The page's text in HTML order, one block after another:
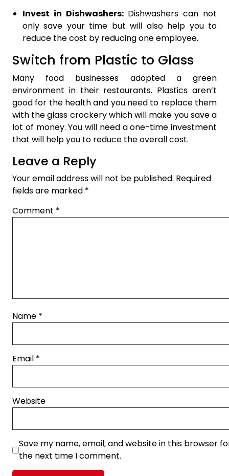
Invest in Dishwashers: Dishwashers can not
only save your time but will also help you to
reduce the cost by reducing one employee.
Switch from Plastic to Glass
Many food businesses adopted a green
environment in their restaurants. Plastics aren’t
good for the health and you need to replace them
with the glass crockery which will make you save a
lot of money. You will need a one-time investment
that will help you to reduce the overall cost.
Leave a Reply
Your email address will not be published. Required
fields are marked *
Comment *
Name *
Email *
Website
Save my name, email, and website in this browser
the next time I comment.